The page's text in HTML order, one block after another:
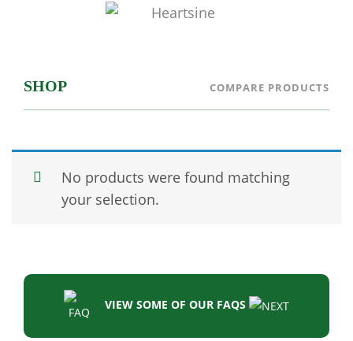
VIEW SOME OF OUR FAQS
SHOP COMPARE PRODUCTS
No products were found matching
your selection.